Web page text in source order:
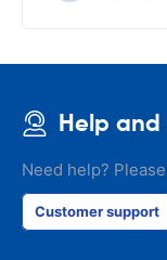
Help
Need help?
Customer support